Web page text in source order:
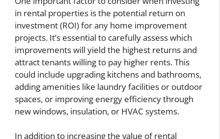
in rental properties is the potential return on
investment (ROI) for any home improvement
projects. It’s essential to carefully assess which
improvements will yield the highest returns and
attract tenants willing to pay higher rents. This
could include upgrading kitchens and bathrooms,
adding amenities like laundry facilities or outdoor
spaces, or improving energy efficiency through
new windows, insulation, or HVAC systems.
In addition to increasing the value of rental